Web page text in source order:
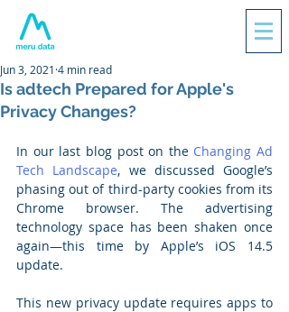
Is adtech Prepared for Apple's
Privacy Changes?
Jun 3, 2021 4 min read
In our last blog post on the Changing Ad
Tech Landscape, we discussed Google’s
phasing out of third-party cookies from its
Chrome browser. The advertising
technology space has been shaken once
again—this time by Apple’s iOS 14.5
update.
This new privacy update requires apps to